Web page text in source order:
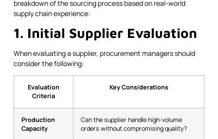
breakdown of the sourcing process based on real-world
supply chain experience:
1. Initial Supplier Evaluation
When evaluating a supplier, procurement managers should
consider the following:
Evaluation
Criteria
Key Considerations
Production
Capacity
Can the supplier handle high-volume
orders without compromising quality?